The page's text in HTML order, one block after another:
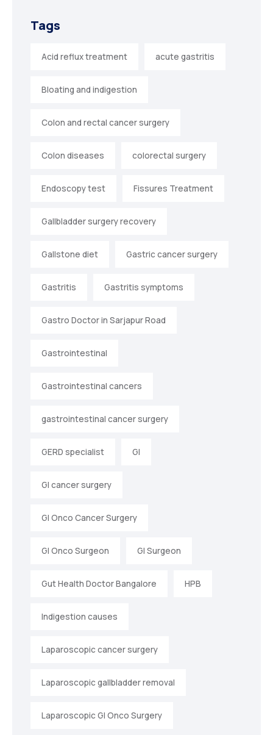
Tags
Acid reflux treatment acute gastritis
Bloating and indigestion
Colon and rectal cancer surgery
Colon diseases colorectal surgery
Endoscopy test Fissures Treatment
Gallbladder surgery recovery
Gallstone diet Gastric cancer surgery
Gastritis Gastritis symptoms
Gastro Doctor in Sarjapur Road
Gastrointestinal
Gastrointestinal cancers
gastrointestinal cancer surgery
GERD specialist GI
GI cancer surgery
GI Onco Cancer Surgery
GI Onco Surgeon GI Surgeon
Gut Health Doctor Bangalore HPB
Indigestion causes
Laparoscopic cancer surgery
Laparoscopic gallbladder removal
Laparoscopic GI Onco Surgery